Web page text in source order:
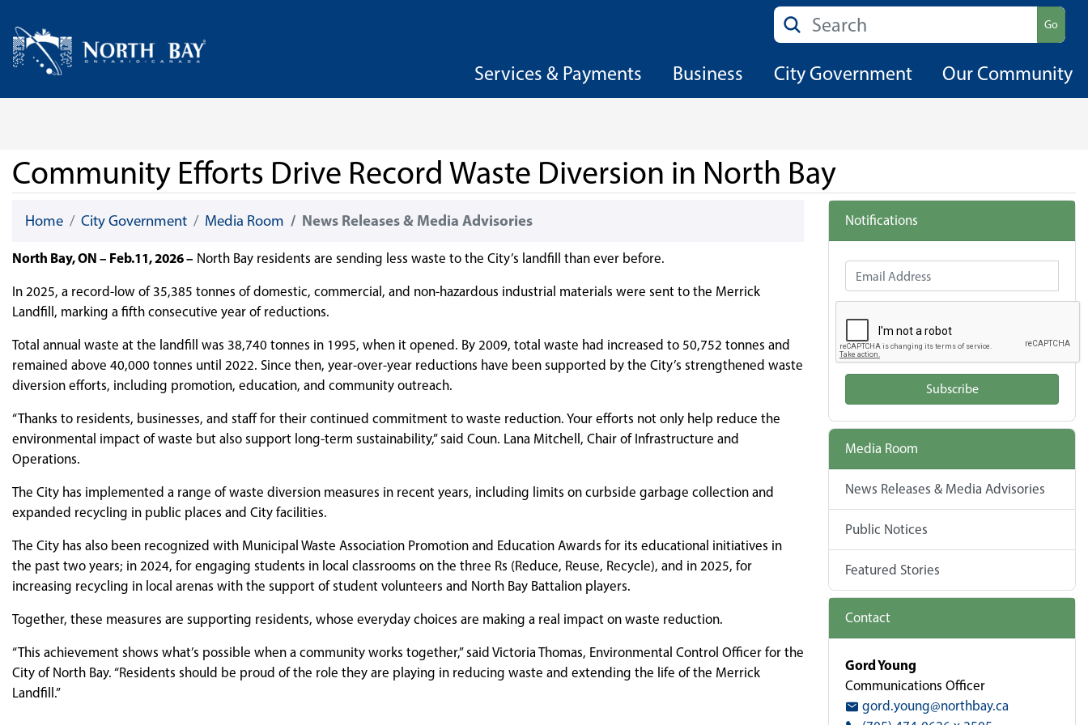
Home
Search Go
Services & Payments Business City Government Our Community
Community Efforts Drive Record Waste Diversion in North Bay
Home City Government Media Room News Releases & Media Advisories
North Bay, ON – Feb.11, 2026 – North Bay residents are sending less waste to the City’s landfill than ever before.
In 2025, a record-low of 35,385 tonnes of domestic, commercial, and non-hazardous industrial materials were sent to the Merrick
Landfill, marking a fifth consecutive year of reductions.
Total annual waste at the landfill was 38,740 tonnes in 1995, when it opened. By 2009, total waste had increased to 50,752 tonnes and
remained above 40,000 tonnes until 2022. Since then, year-over-year reductions have been supported by the City’s strengthened waste
diversion efforts, including promotion, education, and community outreach.
“Thanks to residents, businesses, and staff for their continued commitment to waste reduction. Your efforts not only help reduce the
environmental impact of waste but also support long-term sustainability,” said Coun. Lana Mitchell, Chair of Infrastructure and
Operations.
The City has implemented a range of waste diversion measures in recent years, including limits on curbside garbage collection and
expanded recycling in public places and City facilities.
The City has also been recognized with Municipal Waste Association Promotion and Education Awards for its educational initiatives in
the past two years; in 2024, for engaging students in local classrooms on the three Rs (Reduce, Reuse, Recycle), and in 2025, for
increasing recycling in local arenas with the support of student volunteers and North Bay Battalion players.
Together, these measures are supporting residents, whose everyday choices are making a real impact on waste reduction.
“This achievement shows what’s possible when a community works together,” said Victoria Thomas, Environmental Control Officer for the
City of North Bay. “Residents should be proud of the role they are playing in reducing waste and extending the life of the Merrick
Landfill.”
Notifications
Email Address
Subscribe
Media Room
News Releases & Media Advisories
Public Notices
Featured Stories
Contact
Gord Young
Communications Officer
gord.young@northbay.ca